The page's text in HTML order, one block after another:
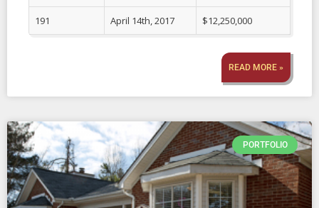
191 April 14th, 2017 $12,250,000
READ MORE »
PORTFOLIO